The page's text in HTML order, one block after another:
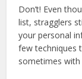
Don’t! Even
list, stragglers
your personal
few techniques
sometimes